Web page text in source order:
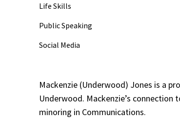
Life Skills
Public Speaking
Social Media
Mackenzie (Underwood) Jones is a
Underwood. Mackenzie’s
minoring in Communications.